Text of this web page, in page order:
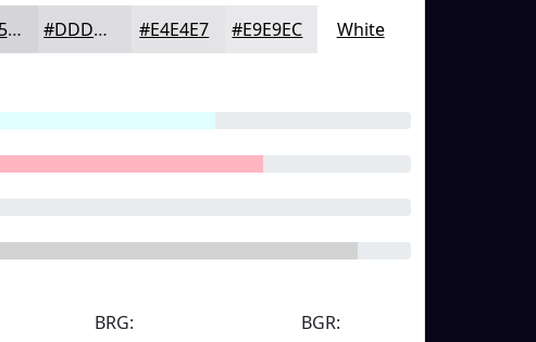
#D5D5D9 #DDDDE1 #E4E4E7 #E9E9EC White
BRG:
BGR: